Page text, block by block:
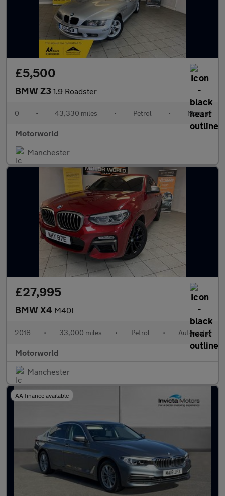
£5,500
BMW Z3 1.9 Roadster
0 • 43,330 miles • Petrol • Manual
Motorworld
Manchester
£27,995
BMW X4 M40I
2018 • 33,000 miles • Petrol • Automatic
Motorworld
Manchester
AA finance available